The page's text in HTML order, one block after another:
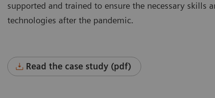
supported and trained to ensure the necessary skills
technologies after the pandemic.
Read the case study (pdf)